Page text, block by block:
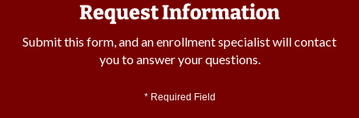
Request Information
Submit this form, and an enrollment specialist will contact
you to answer your questions.
* Required Field